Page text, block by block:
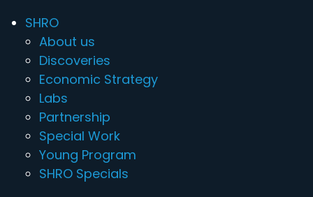
SHRO
About us
Discoveries
Economic Strategy
Labs
Partnership
Special Work
Young Program
SHRO Specials